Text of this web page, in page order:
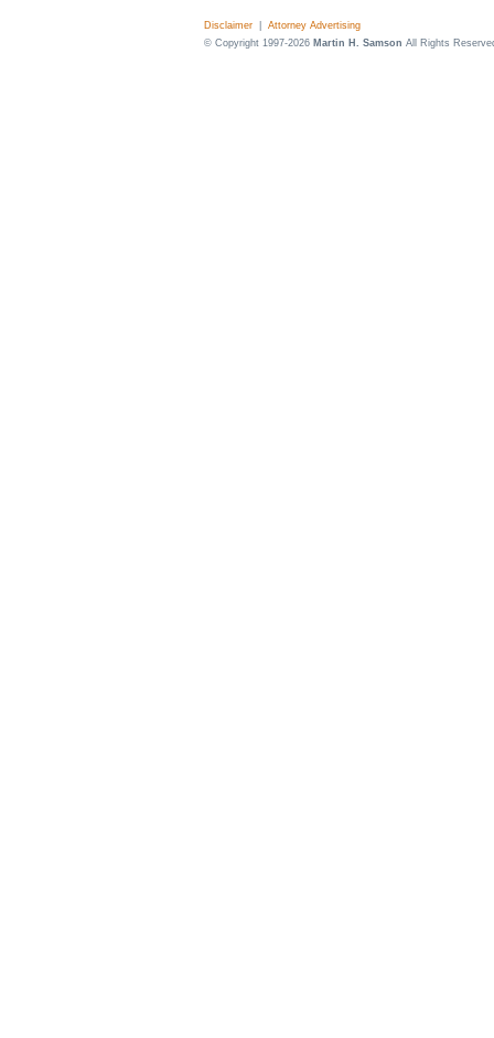
Disclaimer
Attorney Advertising
© Copyright 1997-2026 Martin H. Samson All Rights